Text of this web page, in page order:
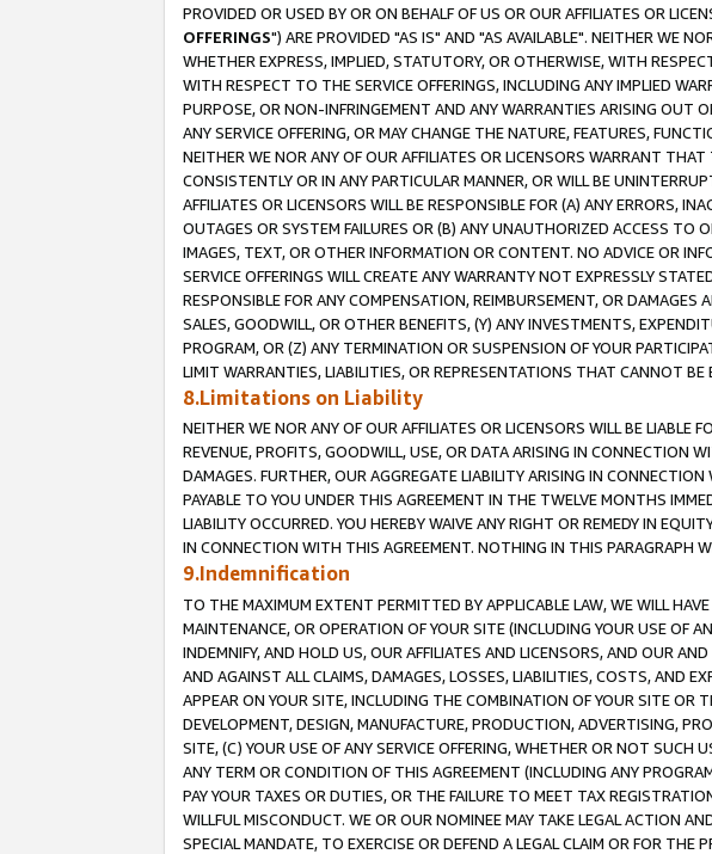
PROVIDED OR USED BY OR ON BEHALF OF US OR OUR AFFILIATES OR
OFFERINGS") ARE PROVIDED "AS IS" AND "AS AVAILABLE". NEITHER WE
WHETHER EXPRESS, IMPLIED, STATUTORY, OR OTHERWISE, WITH
WITH RESPECT TO THE SERVICE OFFERINGS, INCLUDING ANY IMPLIED
PURPOSE, OR NON-INFRINGEMENT AND ANY WARRANTIES ARISING OUT
ANY SERVICE OFFERING, OR MAY CHANGE THE NATURE, FEATURES,
NEITHER WE NOR ANY OF OUR AFFILIATES OR LICENSORS WARRANT
CONSISTENTLY OR IN ANY PARTICULAR MANNER, OR WILL BE
AFFILIATES OR LICENSORS WILL BE RESPONSIBLE FOR (A) ANY ERRORS,
OUTAGES OR SYSTEM FAILURES OR (B) ANY UNAUTHORIZED ACCESS TO
IMAGES, TEXT, OR OTHER INFORMATION OR CONTENT. NO ADVICE OR
SERVICE OFFERINGS WILL CREATE ANY WARRANTY NOT EXPRESSLY
RESPONSIBLE FOR ANY COMPENSATION, REIMBURSEMENT, OR
SALES, GOODWILL, OR OTHER BENEFITS, (Y) ANY INVESTMENTS,
PROGRAM, OR (Z) ANY TERMINATION OR SUSPENSION OF YOUR
LIMIT WARRANTIES, LIABILITIES, OR REPRESENTATIONS THAT CANNOT BE
8.Limitations on Liability
NEITHER WE NOR ANY OF OUR AFFILIATES OR LICENSORS WILL BE LIABLE
REVENUE, PROFITS, GOODWILL, USE, OR DATA ARISING IN CONNECTION
DAMAGES. FURTHER, OUR AGGREGATE LIABILITY ARISING IN
PAYABLE TO YOU UNDER THIS AGREEMENT IN THE TWELVE MONTHS
LIABILITY OCCURRED. YOU HEREBY WAIVE ANY RIGHT OR REMEDY IN
IN CONNECTION WITH THIS AGREEMENT. NOTHING IN THIS PARAGRAPH
9.Indemnification
TO THE MAXIMUM EXTENT PERMITTED BY APPLICABLE LAW, WE WILL
MAINTENANCE, OR OPERATION OF YOUR SITE (INCLUDING YOUR USE OF
INDEMNIFY, AND HOLD US, OUR AFFILIATES AND LICENSORS, AND OUR
AND AGAINST ALL CLAIMS, DAMAGES, LOSSES, LIABILITIES, COSTS, AND
APPEAR ON YOUR SITE, INCLUDING THE COMBINATION OF YOUR SITE
DEVELOPMENT, DESIGN, MANUFACTURE, PRODUCTION, ADVERTISING,
SITE, (C) YOUR USE OF ANY SERVICE OFFERING, WHETHER OR NOT
ANY TERM OR CONDITION OF THIS AGREEMENT (INCLUDING ANY
PAY YOUR TAXES OR DUTIES, OR THE FAILURE TO MEET TAX
WILLFUL MISCONDUCT. WE OR OUR NOMINEE MAY TAKE LEGAL ACTION
SPECIAL MANDATE, TO EXERCISE OR DEFEND A LEGAL CLAIM OR FOR